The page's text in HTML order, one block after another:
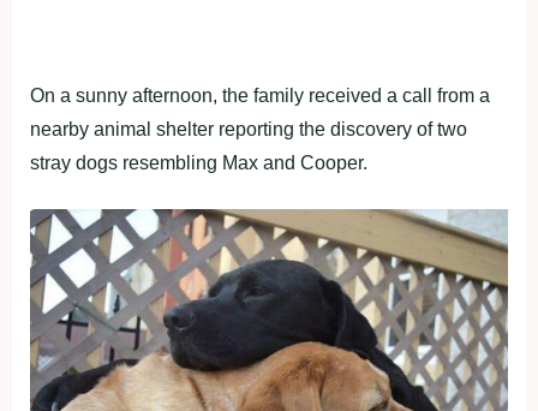
On a sunny afternoon, the family received a call from a
nearby animal shelter reporting the discovery of two
stray dogs resembling Max and Cooper.